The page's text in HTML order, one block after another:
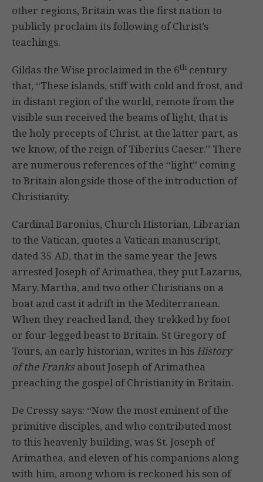
other regions, Britain was the first nation to
publicly proclaim its following of Christ’s
teachings.
Gildas the Wise proclaimed in the 6th century
that, “These islands, stiff with cold and frost, and
in distant region of the world, remote from the
visible sun received the beams of light, that is
the holy precepts of Christ, at the latter part, as
we know, of the reign of Tiberius Caeser.” There
are numerous references of the “light” coming
to Britain alongside those of the introduction of
Christianity.
Cardinal Baronius, Church Historian, Librarian
to the Vatican, quotes a Vatican manuscript,
dated 35 AD, that in the same year the Jews
arrested Joseph of Arimathea, they put Lazarus,
Mary, Martha, and two other Christians on a
boat and cast it adrift in the Mediterranean.
When they reached land, they trekked by foot
or four-legged beast to Britain. St Gregory of
Tours, an early historian, writes in his History
of the Franksabout Joseph of Arimathea
preaching the gospel of Christianity in Britain.
De Cressy says: “Now the most eminent of the
primitive disciples, and who contributed most
to this heavenly building, was St. Joseph of
Arimathea, and eleven of his companions along
with him, among whom is reckoned his son of